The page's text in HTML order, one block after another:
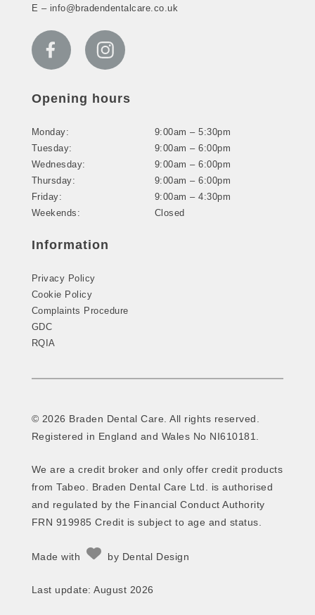
E – info@bradendentalcare.co.uk
Opening hours
Monday:
9:00am – 5:30pm
Tuesday:
9:00am – 6:00pm
Wednesday:
9:00am – 6:00pm
Thursday:
9:00am – 6:00pm
Friday:
9:00am – 4:30pm
Weekends:
Closed
Information
Privacy Policy
Cookie Policy
Complaints Procedure
GDC
RQIA
© 2026 Braden Dental Care. All rights reserved.
Registered in England and Wales No NI610181.
We are a credit broker and only offer credit products
from Tabeo. Braden Dental Care Ltd. is authorised
and regulated by the Financial Conduct Authority
FRN 919985 Credit is subject to age and status.
Made with by Dental Design
Last update: August 2026